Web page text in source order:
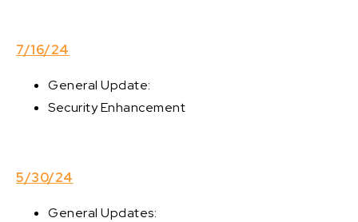
7/16/24
General Update:
Security Enhancement
5/30/24
General Updates: